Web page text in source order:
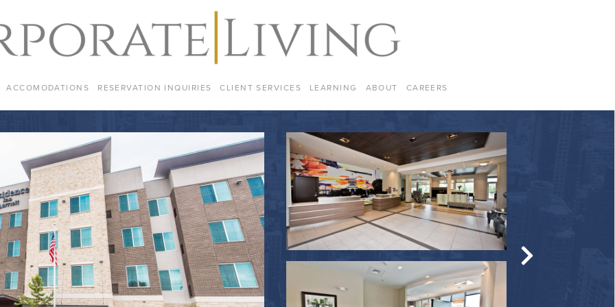
ACCOMODATIONS RESERVATION INQUIRIES CLIENT SERVICES LEARNING ABOUT CAREERS